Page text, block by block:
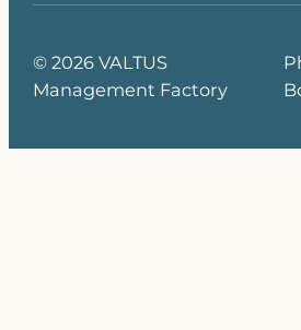
© 2026 VALTUS
Management Factory